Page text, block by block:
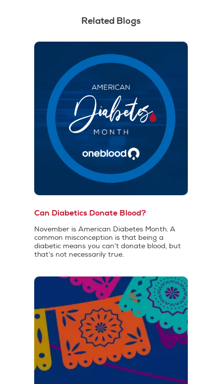
Related Blogs
Can Diabetics Donate Blood?
November is American Diabetes Month. A
common misconception is that being a
diabetic means you can’t donate blood, but
that’s not necessarily true.